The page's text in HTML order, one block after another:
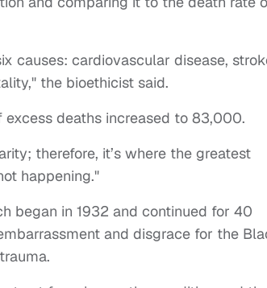
causes: cardiovascular disease,
the bioethicist said.
deaths increased to 83,000.
therefore, it’s where the greatest
happening."
began in 1932 and continued for 40
and disgrace for the